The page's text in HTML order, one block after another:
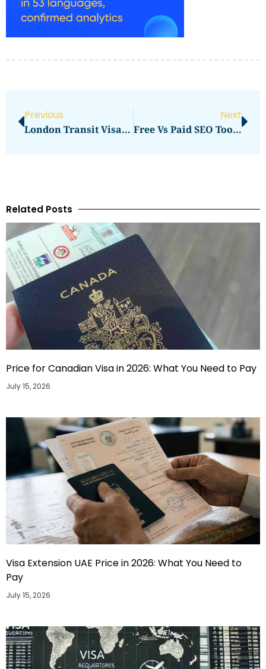
Previous
London Transit Visa Price In 2026: Latest Fees, Cost & Charges
Next
Free Vs Paid SEO Tools For Content Teams: Which Option Makes More Sense In 2026?
Related Posts
Price for Canadian Visa in 2026: What You Need to Pay
July 15, 2026
Visa Extension UAE Price in 2026: What You Need to
Pay
July 15, 2026